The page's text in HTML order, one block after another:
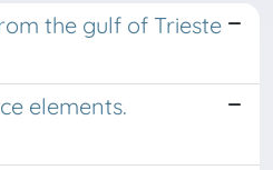
the gulf of Trieste
elements.